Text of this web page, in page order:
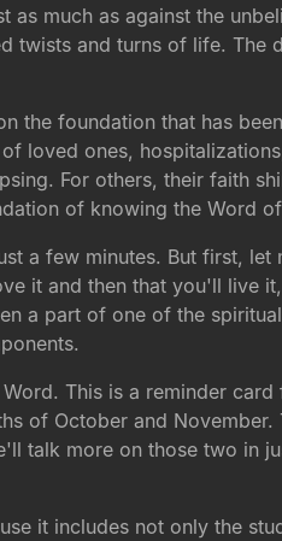
much as against the
twists and turns of life. The
the foundation that has
loved ones,
For others, their faith
of knowing the Word
a few minutes. But first, let
it and then that you'll live
a part of one of the
This is a reminder
of October and November.
talk more on those two in
it includes not only the